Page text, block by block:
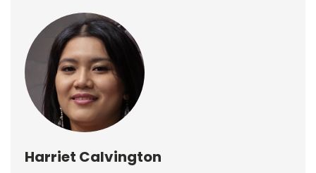
Harriet Calvington